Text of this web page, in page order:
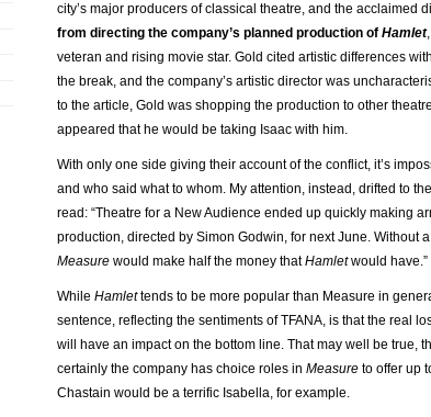
city’s major producers of classical theatre, and the acclaimed
from directing the company’s planned production of Hamlet
veteran and rising movie star. Gold cited artistic differences
the break, and the company’s artistic director was
to the article, Gold was shopping the production to other
appeared that he would be taking Isaac with him.
With only one side giving their account of the conflict, it’s
and who said what to whom. My attention, instead, drifted to
read: “Theatre for a New Audience ended up quickly making
production, directed by Simon Godwin, for next June. Without
Measure would make half the money thatHamletwould have.”
While Hamlettends to be more popular than Measure in
sentence, reflecting the sentiments of TFANA, is that the real
will have an impact on the bottom line. That may well be true,
certainly the company has choice roles in Measure to offer up
Chastain would be a terrific Isabella, for example.